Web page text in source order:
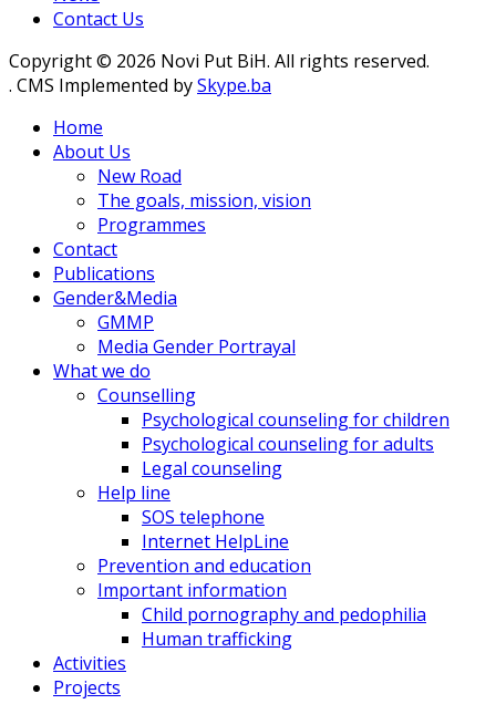
Contact Us
Copyright © 2026 Novi Put BiH. All rights reserved.
. CMS Implemented bySkype.ba
Home
About Us
New Road
The goals, mission, vision
Programmes
Contact
Publications
Gender&Media
GMMP
Media Gender Portrayal
What we do
Counselling
Psychological counseling for children
Psychological counseling for adults
Legal counseling
Help line
SOS telephone
Internet HelpLine
Prevention and education
Important information
Child pornography and pedophilia
Human trafficking
Activities
Projects